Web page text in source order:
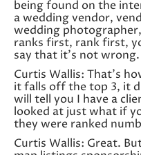
being found on the
a wedding vendor,
wedding
ranks first, rank first,
say that it’s not wrong.
Curtis Wallis: That’s
it falls off the top 3, it
will tell you I have a
looked at just what if
they were ranked
Curtis Wallis: Great.